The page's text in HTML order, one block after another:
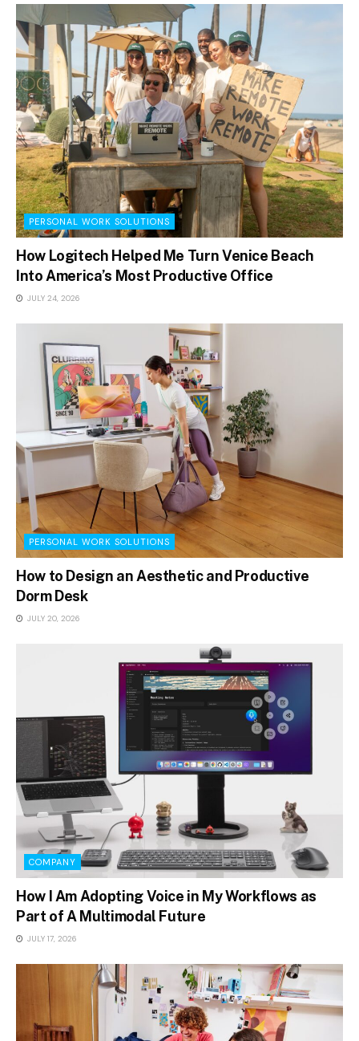
PERSONAL WORK SOLUTIONS
How Logitech Helped Me Turn Venice Beach
Into America’s Most Productive Office
JULY 24, 2026
PERSONAL WORK SOLUTIONS
How to Design an Aesthetic and Productive
Dorm Desk
JULY 20, 2026
COMPANY
How I Am Adopting Voice in My Workflows as
Part of A Multimodal Future
JULY 17, 2026